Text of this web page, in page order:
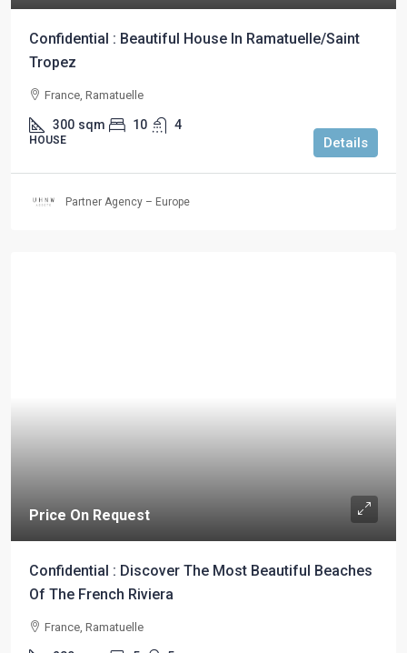
Confidential : Beautiful House In Ramatuelle/Saint
Tropez
France, Ramatuelle
300 sqm 10 4
HOUSE Details
Partner Agency – Europe
Price On Request
Confidential : Discover The Most Beautiful Beaches
Of The French Riviera
France, Ramatuelle